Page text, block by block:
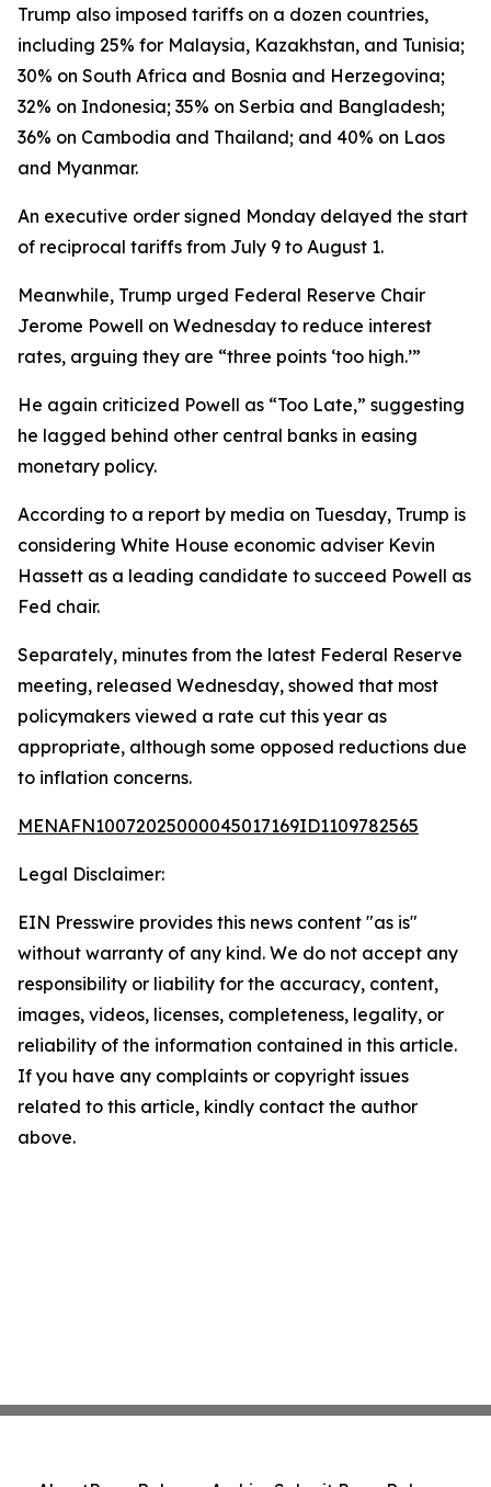
Trump also imposed tariffs on a dozen countries,
including 25% for Malaysia, Kazakhstan, and Tunisia;
30% on South Africa and Bosnia and Herzegovina;
32% on Indonesia; 35% on Serbia and Bangladesh;
36% on Cambodia and Thailand; and 40% on Laos
and Myanmar.
An executive order signed Monday delayed the start
of reciprocal tariffs from July 9 to August 1.
Meanwhile, Trump urged Federal Reserve Chair
Jerome Powell on Wednesday to reduce interest
rates, arguing they are “three points ‘too high.’”
He again criticized Powell as “Too Late,” suggesting
he lagged behind other central banks in easing
monetary policy.
According to a report by media on Tuesday, Trump is
considering White House economic adviser Kevin
Hassett as a leading candidate to succeed Powell as
Fed chair.
Separately, minutes from the latest Federal Reserve
meeting, released Wednesday, showed that most
policymakers viewed a rate cut this year as
appropriate, although some opposed reductions due
to inflation concerns.
MENAFN10072025000045017169ID1109782565
Legal Disclaimer:
EIN Presswire provides this news content "as is"
without warranty of any kind. We do not accept any
responsibility or liability for the accuracy, content,
images, videos, licenses, completeness, legality, or
reliability of the information contained in this article.
If you have any complaints or copyright issues
related to this article, kindly contact the author
above.